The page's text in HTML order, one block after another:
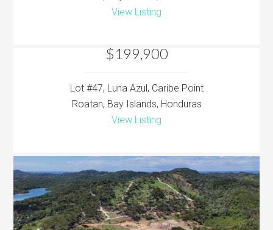
View Listing
$199,900
Lot #47, Luna Azul, Caribe Point
Roatan, Bay Islands, Honduras
View Listing